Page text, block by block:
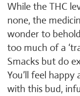
While the THC
none, the
wonder to
too much of a
Smacks but do
You’ll feel
with this bud,